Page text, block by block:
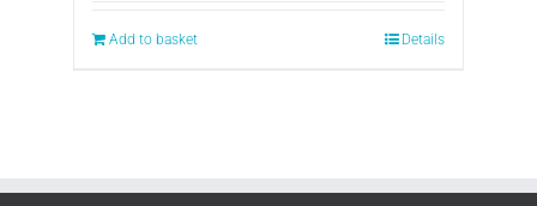
Add to basket Details